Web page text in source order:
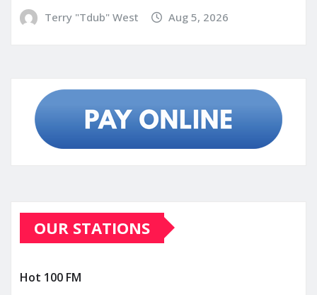
Terry "Tdub" West Aug 5, 2026
OUR STATIONS
Hot 100 FM